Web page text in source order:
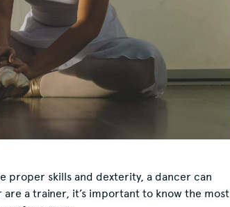
proper skills and dexterity, a dancer can
a trainer, it’s important to know the most